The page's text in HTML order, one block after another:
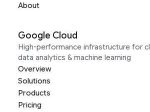
About
Google Cloud
High-performance infrastructure for
data analytics & machine learning
Overview
Solutions
Products
Pricing